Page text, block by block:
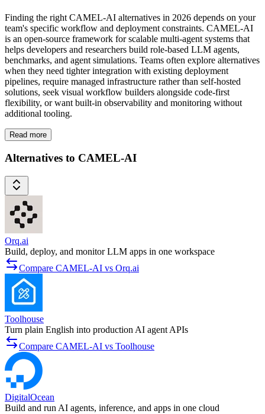
Finding the right CAMEL-AI alternatives in 2026 depends on your
team's specific workflow and deployment constraints. CAMEL-AI
is an open-source framework for scalable multi-agent systems that
helps developers and researchers build role-based LLM agents,
benchmarks, and agent simulations. Teams often explore alternatives
when they need tighter integration with existing deployment
pipelines, require managed infrastructure rather than self-hosted
solutions, seek visual workflow builders alongside code-first
flexibility, or want built-in observability and monitoring without
additional tooling.
Read more
Alternatives to CAMEL-AI
Orq.ai
Build, deploy, and monitor LLM apps in one workspace
Compare CAMEL-AI vs Orq.ai
Toolhouse
Turn plain English into production AI agent APIs
Compare CAMEL-AI vs Toolhouse
DigitalOcean
Build and run AI agents, inference, and apps in one cloud